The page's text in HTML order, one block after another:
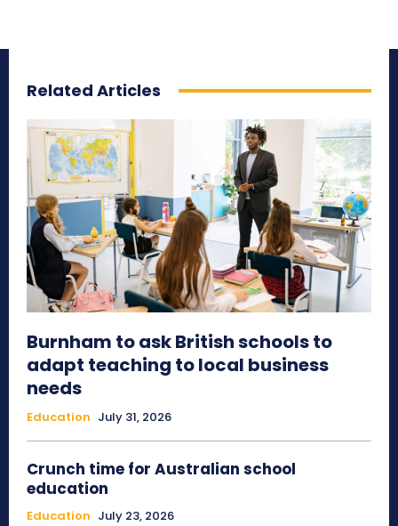
Related Articles
Burnham to ask British schools to
adapt teaching to local business
needs
Education July 31, 2026
Crunch time for Australian school
education
Education July 23, 2026